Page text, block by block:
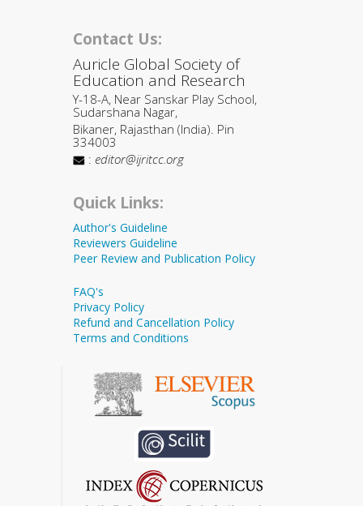
Contact Us:
Auricle Global Society of
Education and Research
Y-18-A, Near Sanskar Play School,
Sudarshana Nagar,
Bikaner, Rajasthan (India). Pin
334003
: editor@ijritcc.org
Quick Links:
Author's Guideline
Reviewers Guideline
Peer Review and Publication Policy
FAQ's
Privacy Policy
Refund and Cancellation Policy
Terms and Conditions